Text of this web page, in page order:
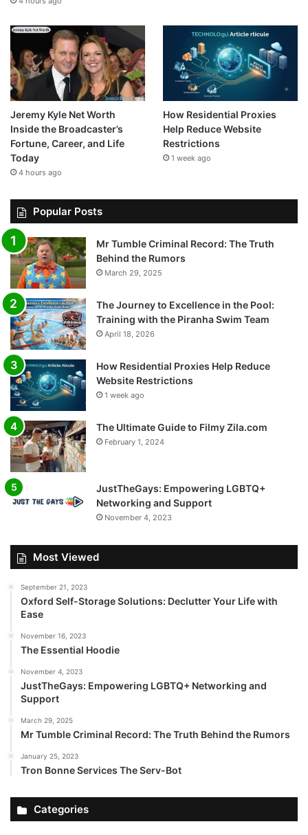
Jeremy Kyle Net Worth
Inside the Broadcaster’s
Fortune, Career, and Life
Today
4 hours ago
How Residential Proxies
Help Reduce Website
Restrictions
1 week ago
Popular Posts
Mr Tumble Criminal Record: The Truth
Behind the Rumors
March 29, 2025
The Journey to Excellence in the Pool:
Training with the Piranha Swim Team
April 18, 2026
How Residential Proxies Help Reduce
Website Restrictions
1 week ago
The Ultimate Guide to Filmy Zila.com
February 1, 2024
JustTheGays: Empowering LGBTQ+
Networking and Support
November 4, 2023
Most Viewed
September 21, 2023
Oxford Self-Storage Solutions: Declutter Your Life with
Ease
November 16, 2023
The Essential Hoodie
November 4, 2023
JustTheGays: Empowering LGBTQ+ Networking and
Support
March 29, 2025
Mr Tumble Criminal Record: The Truth Behind the Rumors
January 25, 2023
Tron Bonne Services The Serv-Bot
Categories